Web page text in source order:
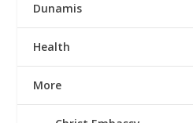
Dunamis
Health
More